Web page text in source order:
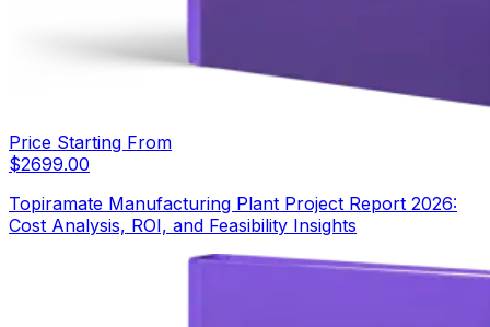
Price Starting From
$2699.00
Topiramate Manufacturing Plant Project Report 2026:
Cost Analysis, ROI, and Feasibility Insights